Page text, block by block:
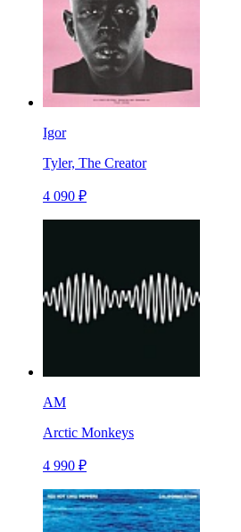
Igor
Tyler, The Creator
4 090 ₽
AM
Arctic Monkeys
4 990 ₽